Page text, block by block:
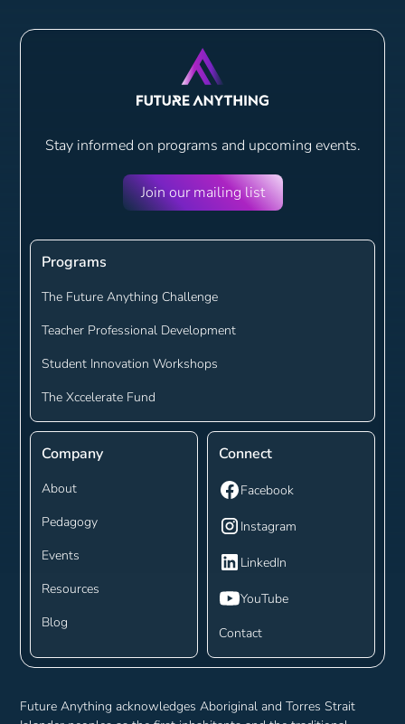
Stay informed on programs and upcoming events.
Join our mailing list
Company
About
Pedagogy
Events
Resources
Blog
Programs
The Future Anything Challenge
Teacher Professional Development
Student Innovation Workshops
The Xccelerate Fund
Connect
Facebook
Instagram
LinkedIn
YouTube
Contact
Future Anything acknowledges Aboriginal and Torres Strait